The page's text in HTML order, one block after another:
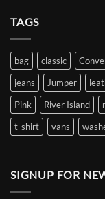
TAGS
bag classic
jeans
Jumper
Pink
River Island
t-shirt
vans
SIGNUP FOR